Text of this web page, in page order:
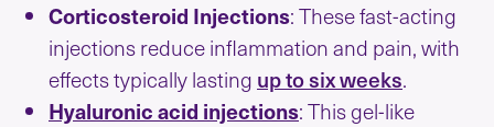
Corticosteroid Injections: These fast-acting
injections reduce inflammation and pain, with
effects typically lasting up to six weeks.
Hyaluronic acid injections: This gel-like